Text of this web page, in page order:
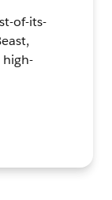
of-its-
high-